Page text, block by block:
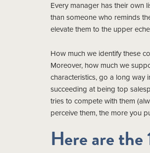
Every manager has their own
than someone who reminds
elevate them to the upper
How much we identify these
Moreover, how much we
characteristics, go a long way
succeeding at being top
tries to compete with them
perceive them, the more you
Here are the